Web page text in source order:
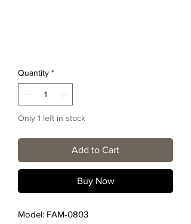
Quantity *
Only 1 left in stock
Add to Cart
Buy Now
Model: FAM-0803